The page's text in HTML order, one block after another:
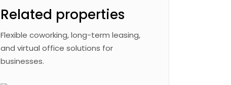
Related properties
Flexible coworking, long-term leasing,
and virtual office solutions for
businesses.